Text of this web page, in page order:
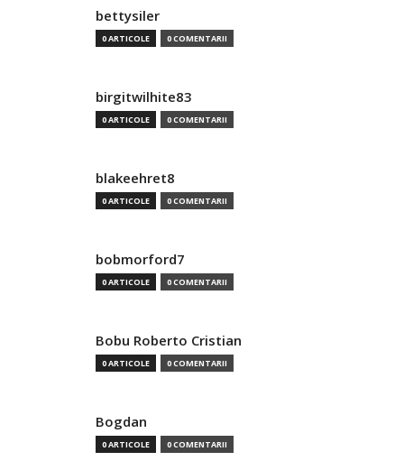
bettysiler
0 ARTICOLE 0 COMENTARII
birgitwilhite83
0 ARTICOLE 0 COMENTARII
blakeehret8
0 ARTICOLE 0 COMENTARII
bobmorford7
0 ARTICOLE 0 COMENTARII
Bobu Roberto Cristian
0 ARTICOLE 0 COMENTARII
Bogdan
0 ARTICOLE 0 COMENTARII